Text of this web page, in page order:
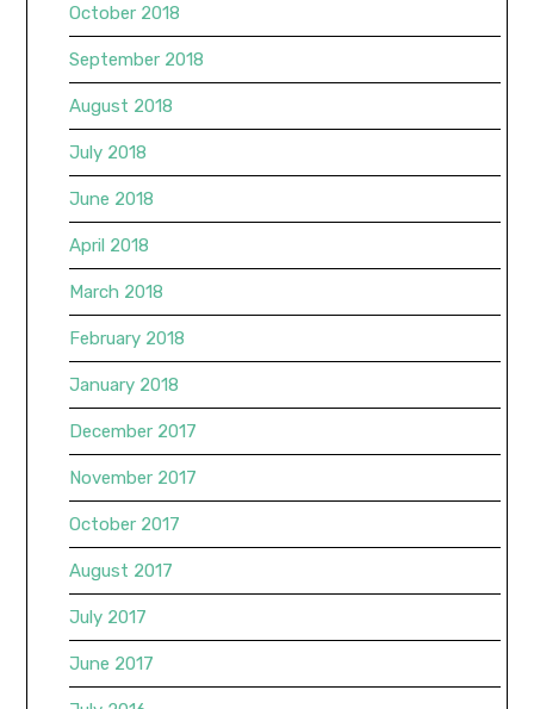
October 2018
September 2018
August 2018
July 2018
June 2018
April 2018
March 2018
February 2018
January 2018
December 2017
November 2017
October 2017
August 2017
July 2017
June 2017